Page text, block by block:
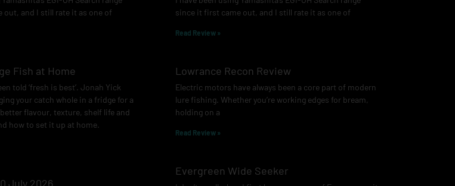
out, and I still rate it as one of
Fish at Home
told ‘fresh is best’. Jonah Yick
your catch whole in a fridge for a
flavour, texture, shelf life and
how to set it up at home.
July 2026
since it first came out, and I still rate it as one of
Read Review »
Lowrance Recon Review
Electric motors have always been a core part of modern
lure fishing. Whether you’re working edges for bream,
holding on a
Read Review »
Evergreen Wide Seeker